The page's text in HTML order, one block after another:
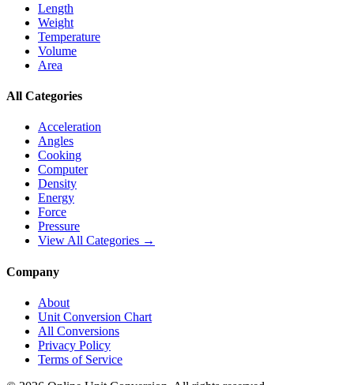
Length
Weight
Temperature
Volume
Area
All Categories
Acceleration
Angles
Cooking
Computer
Density
Energy
Force
Pressure
View All Categories →
Company
About
Unit Conversion Chart
All Conversions
Privacy Policy
Terms of Service